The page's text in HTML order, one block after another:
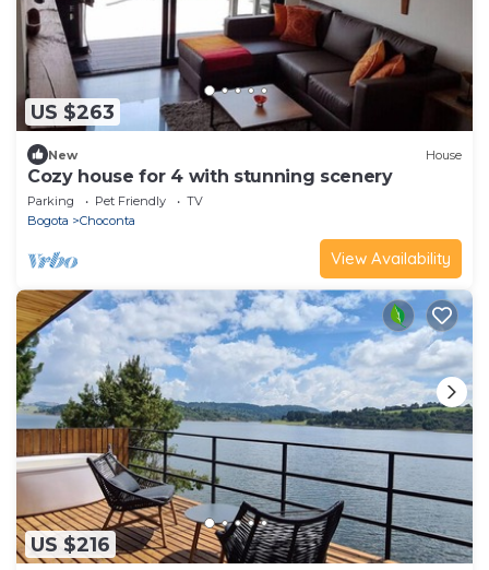
US $263
New House
Cozy house for 4 with stunning scenery
Parking Pet Friendly
TV
Bogota
Choconta
View Availability
US $216